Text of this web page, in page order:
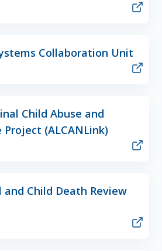
Collaboration Unit
Child Abuse and
(ALCANLink)
Child Death Review